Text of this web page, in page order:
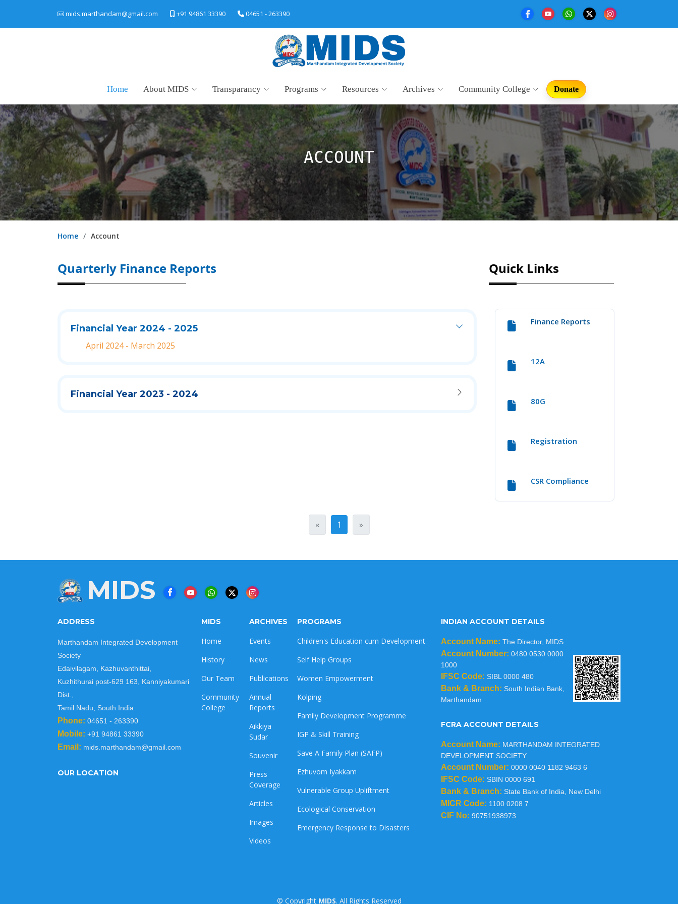
mids.marthandam@gmail.com +91 94861 33390 04651 - 263390
Home About MIDS Transparancy Programs Resources Archives Community College Donate
ACCOUNT
Home Account
Quarterly Finance Reports
Financial Year 2024 - 2025
April 2024 - March 2025
Financial Year 2023 - 2024
Quick Links
Finance Reports
12A
80G
Registration
CSR Compliance
« 1 »
MIDS
ADDRESS
Marthandam Integrated Development
Society
Edaivilagam, Kazhuvanthittai,
Kuzhithurai post-629 163, Kanniyakumari
Dist.,
Tamil Nadu, South India.
Phone: 04651 - 263390
Mobile: +91 94861 33390
Email: mids.marthandam@gmail.com
OUR LOCATION
MIDS
Home
History
Our Team
Community
College
ARCHIVES
Events
News
Publications
Annual
Reports
Aikkiya
Sudar
Souvenir
Press
Coverage
Articles
Images
Videos
PROGRAMS
Children's Education cum Development
Self Help Groups
Women Empowerment
Kolping
Family Development Programme
IGP & Skill Training
Save A Family Plan (SAFP)
Ezhuvom Iyakkam
Vulnerable Group Upliftment
Ecological Conservation
Emergency Response to Disasters
INDIAN ACCOUNT DETAILS
Account Name: The Director, MIDS
Account Number: 0480 0530 0000
1000
IFSC Code: SIBL 0000 480
Bank & Branch: South Indian Bank,
Marthandam
FCRA ACCOUNT DETAILS
Account Name: MARTHANDAM INTEGRATED
DEVELOPMENT SOCIETY
Account Number: 0000 0040 1182 9463 6
IFSC Code: SBIN 0000 691
Bank & Branch: State Bank of India, New Delhi
MICR Code: 1100 0208 7
CIF No: 90751938973
© Copyright MIDS. All Rights Reserved